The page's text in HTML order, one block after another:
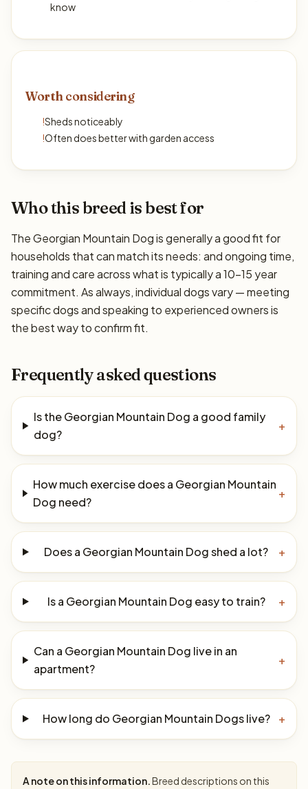
know
Worth considering
!Sheds noticeably
!Often does better with garden access
Who this breed is best for
The Georgian Mountain Dog is generally a good fit for
households that can match its needs: and ongoing time,
training and care across what is typically a 10–15 year
commitment. As always, individual dogs vary — meeting
specific dogs and speaking to experienced owners is
the best way to confirm fit.
Frequently asked questions
Is the Georgian Mountain Dog a good family
dog?
+
How much exercise does a Georgian Mountain
Dog need?
+
Does a Georgian Mountain Dog shed a lot? +
Is a Georgian Mountain Dog easy to train? +
Can a Georgian Mountain Dog live in an
apartment?
+
How long do Georgian Mountain Dogs live? +
A note on this information.Breed descriptions on this